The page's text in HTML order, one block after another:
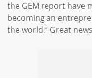
the GEM report have
becoming an
the world.” Great